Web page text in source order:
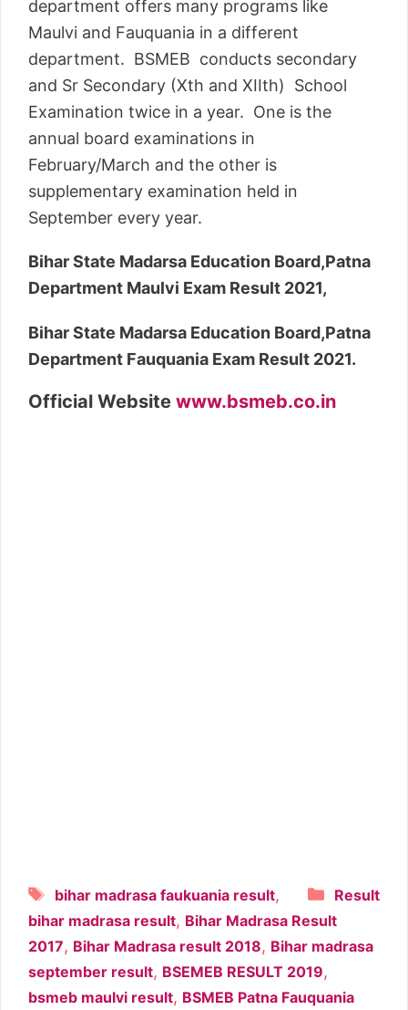
department offers many programs like
Maulvi and Fauquania in a different
department. BSMEB conducts secondary
and Sr Secondary (Xth and XIIth) School
Examination twice in a year. One is the
annual board examinations in
February/March and the other is
supplementary examination held in
September every year.
Bihar State Madarsa Education Board,Patna
Department Maulvi Exam Result 2021,
Bihar State Madarsa Education Board,Patna
Department Fauquania Exam Result 2021.
Official Website www.bsmeb.co.in
Result
Tags
bihar madrasa faukuania result,
bihar madrasa result, Bihar Madrasa Result
2017, Bihar Madrasa result 2018, Bihar madrasa
september result, BSEMEB RESULT 2019,
bsmeb maulvi result, BSMEB Patna Fauquania